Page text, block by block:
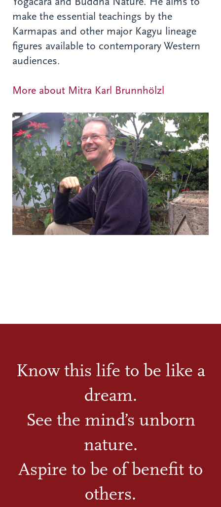
make the essential teachings by the
Karmapas and other major Kagyu lineage
figures available to contemporary Western
audiences.
More about Mitra Karl Brunnhölzl
Know this life to be like a
dream.
See the mind’s unborn
nature.
Aspire to be of benefit to
others.